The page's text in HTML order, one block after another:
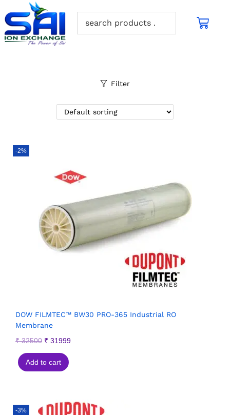
Filter
-2%
DOW FILMTEC™ BW30 PRO-365 Industrial RO
Membrane
₹32500 ₹ 31999
Add to cart
-3%